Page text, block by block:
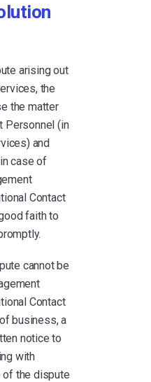
arising out
the
the matter
Personnel (in
and
case of
Contact
faith to
cannot be
Contact
business, a
notice to
with
of the dispute